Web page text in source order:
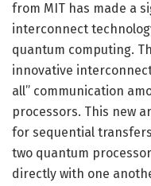
from MIT has made a
interconnect
quantum computing.
innovative
all” communication
processors. This new
for sequential
two quantum
directly with one